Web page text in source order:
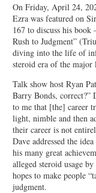
On Friday, April 24,
Ezra was featured on
167 to discuss his
Rush to Judgment”
diving into the life of
steroid era of the major
Talk show host Ryan
Barry Bonds, correct?”
to me that [the] career
light, nimble and then
their career is not
Dave addressed the
his many great
alleged steroid usage
hopes to make people
judgment.